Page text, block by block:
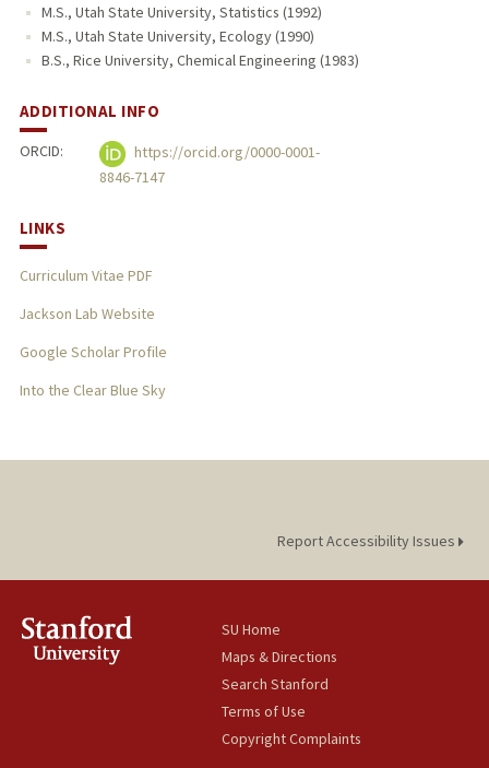
M.S., Utah State University, Statistics (1992)
M.S., Utah State University, Ecology (1990)
B.S., Rice University, Chemical Engineering (1983)
ADDITIONAL INFO
ORCID:
https://orcid.org/0000-0001-
8846-7147
LINKS
Curriculum Vitae PDF
Jackson Lab Website
Google Scholar Profile
Into the Clear Blue Sky
Report Accessibility Issues
SU Home
Maps & Directions
Search Stanford
Terms of Use
Copyright Complaints